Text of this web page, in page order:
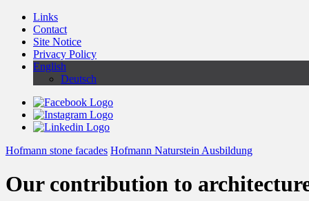
Links
Contact
Site Notice
Privacy Policy
English
Deutsch
Hofmann stone facades Hofmann Naturstein Ausbildung
Our contribution to